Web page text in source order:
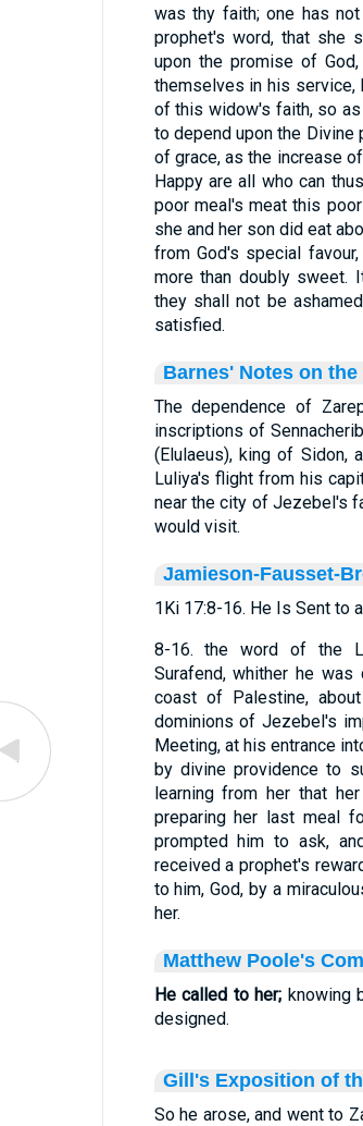
was thy faith; one has
prophet's word, that she
upon the promise of
themselves in his service,
of this widow's faith, so
to depend upon the Divine
of grace, as the increase
Happy are all who can
poor meal's meat this
she and her son did eat
from God's special
more than doubly sweet.
they shall not be
satisfied.
Barnes' Notes on the
The dependence of
inscriptions of
(Elulaeus), king of Sidon,
Luliya's flight from his
near the city of Jezebel's
would visit.
Jamieson-Fausset-
1Ki 17:8-16. He Is Sent to
8-16. the word of the
Surafend, whither he
coast of Palestine,
dominions of Jezebel's
Meeting, at his entrance
by divine providence to
learning from her that
preparing her last meal
prompted him to ask,
received a prophet's
to him, God, by a
her.
Matthew Poole's
He called to her; knowing
designed.
Gill's Exposition of
So he arose, and went to